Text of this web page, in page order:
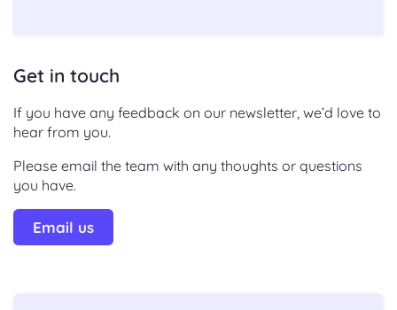
Get in touch
If you have any feedback on our newsletter, we’d love to
hear from you.
Please email the team with any thoughts or questions
you have.
Email us